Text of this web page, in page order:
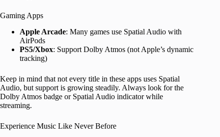
Gaming Apps
Apple Arcade: Many games use Spatial Audio with
AirPods
PS5/Xbox: Support Dolby Atmos (not Apple’s dynamic
tracking)
Keep in mind that not every title in these apps uses Spatial
Audio, but support is growing steadily. Always look for the
Dolby Atmos badge or Spatial Audio indicator while
streaming.
Experience Music Like Never Before